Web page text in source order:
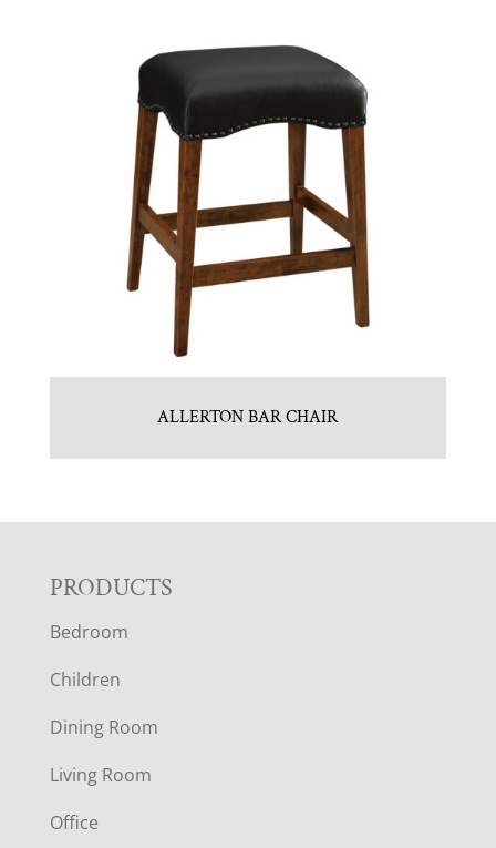
ALLERTON BAR CHAIR
F
O
O
T
E
PRODUCTS
Bedroom
Children
Dining Room
Living Room
Office